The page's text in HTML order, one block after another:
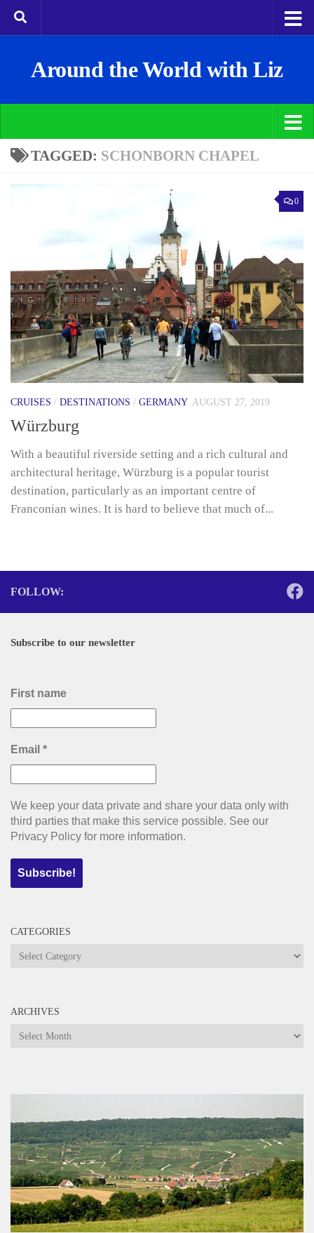
Around the World with Liz
TAGGED: SCHONBORN CHAPEL
0
CRUISES / DESTINATIONS / GERMANY AUGUST 27, 2019
Würzburg
With a beautiful riverside setting and a rich cultural and
architectural heritage, Würzburg is a popular tourist
destination, particularly as an important centre of
Franconian wines. It is hard to believe that much of...
FOLLOW:
Subscribe to our newsletter
First name
Email *
We keep your data private and share your data only with
third parties that make this service possible. See our
Privacy Policy for more information.
CATEGORIES
Categories
ARCHIVES
Archives